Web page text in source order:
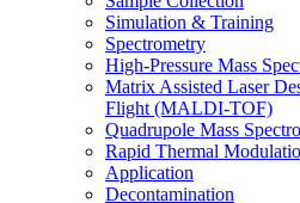
Simulation & Training
Spectrometry
High-Pressure Mass
Matrix Assisted Laser
Flight (MALDI-TOF)
Quadrupole Mass
Rapid Thermal
Application
Decontamination